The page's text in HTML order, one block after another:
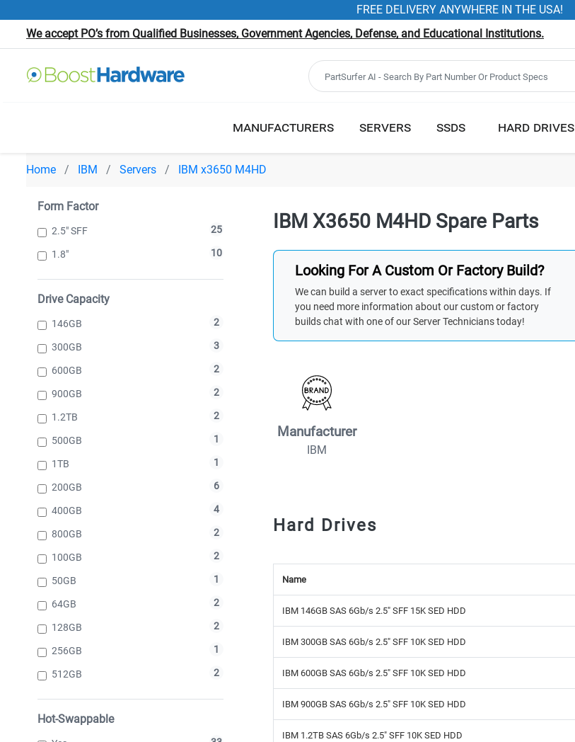
FREE DELIVERY ANYWHERE IN THE USA!
We accept PO’s from Qualified Businesses, Government Agencies, Defense, and Educational Institutions.
MANUFACTURERS SERVERS SSDS HARD DRIVES
Home IBM Servers IBM x3650 M4HD
Form Factor
2.5" SFF 25
1.8" 10
Drive Capacity
146GB 2
300GB 3
600GB 2
900GB 2
1.2TB 2
500GB 1
1TB 1
200GB 6
400GB 4
800GB 2
100GB 2
50GB 1
64GB 2
128GB 2
256GB 1
512GB 2
Hot-Swappable
IBM X3650 M4HD Spare Parts
Looking For A Custom Or Factory Build?
We can build a server to exact specifications within days. If
you need more information about our custom or factory
builds chat with one of our Server Technicians today!
Manufacturer
IBM
Hard Drives
Name
IBM 146GB SAS 6Gb/s 2.5" SFF 15K SED HDD
IBM 300GB SAS 6Gb/s 2.5" SFF 10K SED HDD
IBM 600GB SAS 6Gb/s 2.5" SFF 10K SED HDD
IBM 900GB SAS 6Gb/s 2.5" SFF 10K SED HDD
IBM 1.2TB SAS 6Gb/s 2.5" SFF 10K SED HDD